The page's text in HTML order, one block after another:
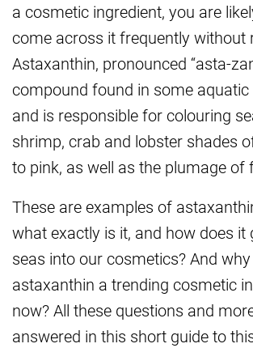
a cosmetic ingredient, you are
come across it frequently without
Astaxanthin, pronounced “asta-
compound found in some
and is responsible for colouring
shrimp, crab and lobster shades
to pink, as well as the plumage of
These are examples of
what exactly is it, and how does it
seas into our cosmetics? And
astaxanthin a trending cosmetic
now? All these questions and
answered in this short guide to